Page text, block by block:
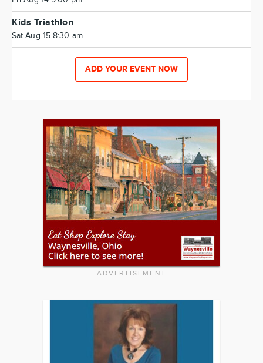
Kids Triathlon
Sat Aug 15 8:30 am
ADD YOUR EVENT NOW
ADVERTISEMENT